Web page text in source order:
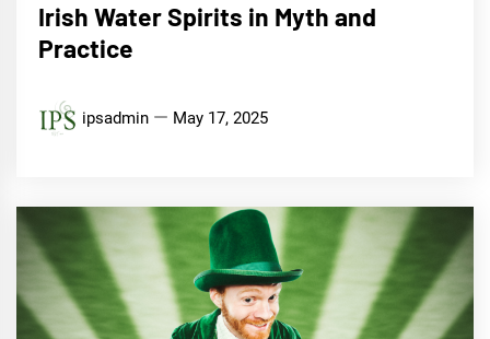
Irish Water Spirits in Myth and
Practice
ipsadmin May 17, 2025